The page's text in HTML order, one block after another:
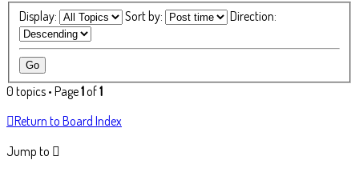
Display: Sort by: Direction:
0 topics • Page1of1
Return to Board Index
Jump to